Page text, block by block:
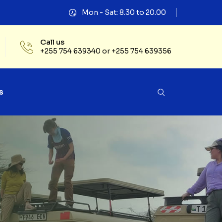
Mon - Sat: 8.30 to 20.00
Call us
+255 754 639340 or +255 754 639356